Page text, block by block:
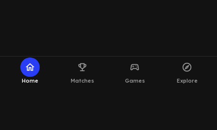
home
Home
emoji_events
Matches
sports_esports
Games
explore
Explore